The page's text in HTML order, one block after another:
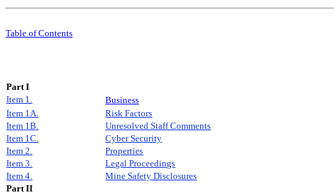
Table of Contents
Part I
Item 1.
Business
Item 1A.
Risk Factors
Item 1B.
Unresolved Staff Comments
Item 1C.
Cyber Security
Item 2.
Properties
Item 3.
Legal Proceedings
Item 4.
Mine Safety Disclosures
Part II